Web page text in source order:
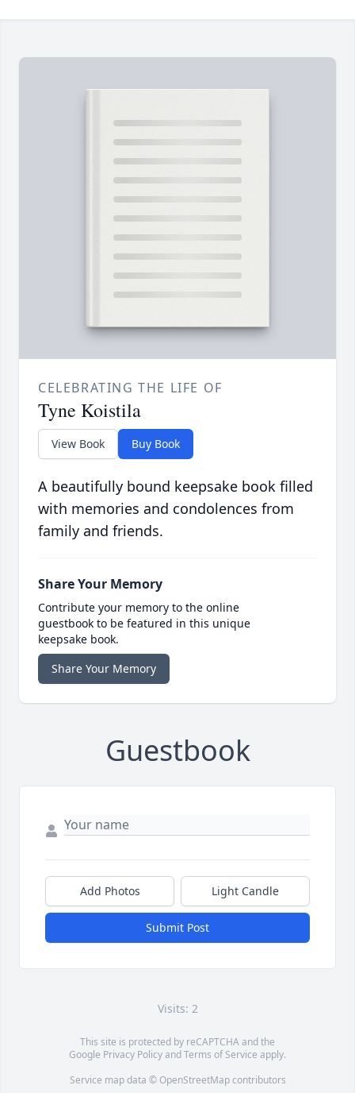
CELEBRATING THE LIFE OF
Tyne Koistila
View Book Buy Book
A beautifully bound keepsake book filled
with memories and condolences from
family and friends.
Share Your Memory
Contribute your memory to the online
guestbook to be featured in this unique
keepsake book.
Share Your Memory
Guestbook
Add Photos Light Candle
Submit Post
Visits: 2
This site is protected by reCAPTCHA and the
Google Privacy PolicyandTerms of Service apply.
Service map data © OpenStreetMapcontributors